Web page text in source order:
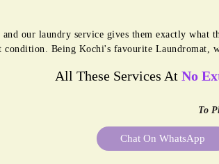
and our laundry service gives them exactly
condition. Being Kochi's favourite Laundromat,
All These Services At No
To
Chat On WhatsApp